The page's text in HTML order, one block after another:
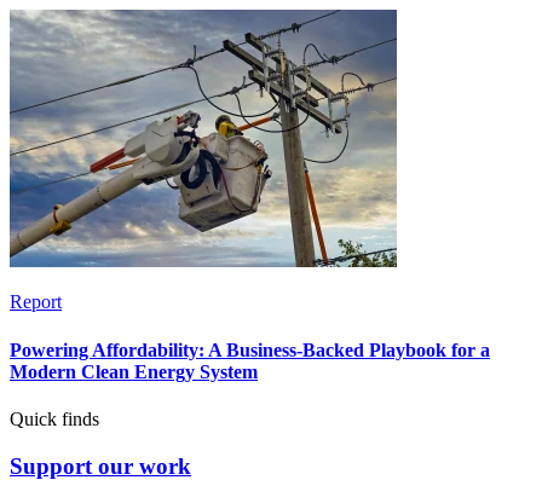
Report
Powering Affordability: A Business-Backed Playbook for a
Modern Clean Energy System
Quick finds
Support our work